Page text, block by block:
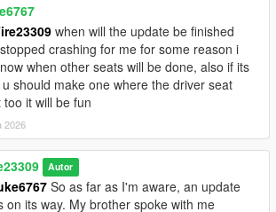
when will the update be finished
crashing for me for some reason i
when other seats will be done, also if its
should make one where the driver seat
too it will be fun
2026
Autor
So as far as I'm aware, an update
on its way. My brother spoke with me